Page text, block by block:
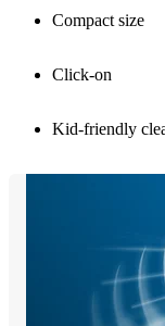
Compact size
Click-on
Kid-friendly